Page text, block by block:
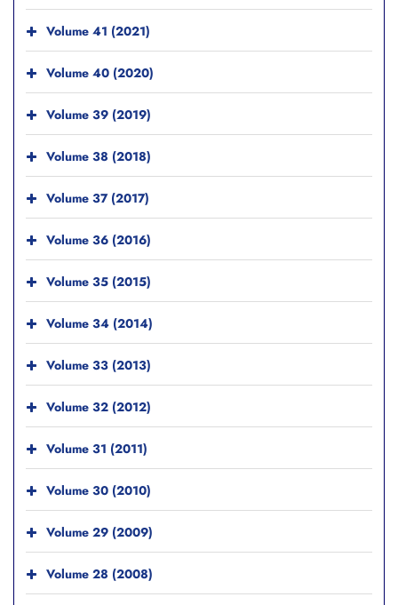
Volume 41 (2021)
Volume 40 (2020)
Volume 39 (2019)
Volume 38 (2018)
Volume 37 (2017)
Volume 36 (2016)
Volume 35 (2015)
Volume 34 (2014)
Volume 33 (2013)
Volume 32 (2012)
Volume 31 (2011)
Volume 30 (2010)
Volume 29 (2009)
Volume 28 (2008)